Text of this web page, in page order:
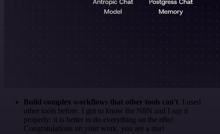
Build complex workflows that other tools can't. I used
other tools before. I got to know the N8N and I say it
properly: it is better to do everything on the n8n!
Congratulations on your work, you are a star!